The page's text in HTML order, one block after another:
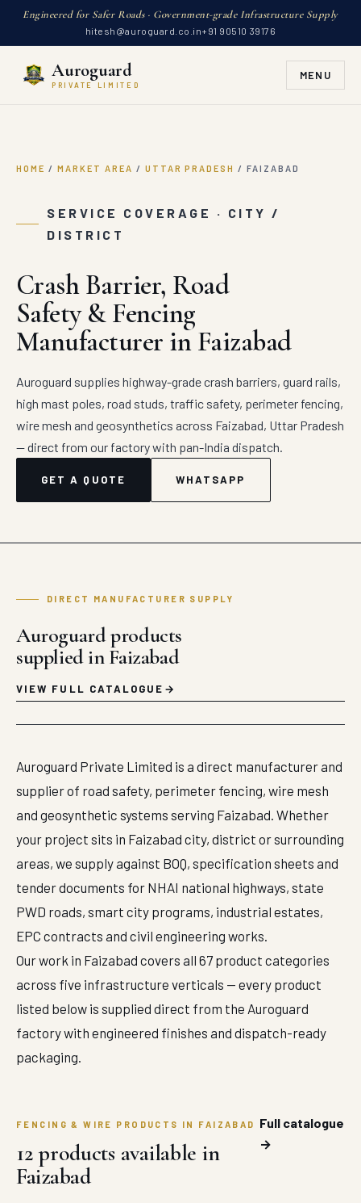
Engineered for Safer Roads · Government-grade Infrastructure Supply
hitesh@auroguard.co.in+91 90510 39176
Auroguard
PRIVATE LIMITED
MENU
HOME / MARKET AREA / UTTAR PRADESH / FAIZABAD
SERVICE COVERAGE · CITY /
DISTRICT
Crash Barrier, Road
Safety & Fencing
Manufacturer in Faizabad
Auroguard supplies highway-grade crash barriers, guard rails,
high mast poles, road studs, traffic safety, perimeter fencing,
wire mesh and geosynthetics across Faizabad, Uttar Pradesh
— direct from our factory with pan-India dispatch.
GET A QUOTE WHATSAPP
DIRECT MANUFACTURER SUPPLY
Auroguard products
supplied in Faizabad
VIEW FULL CATALOGUE
Auroguard Private Limited is a direct manufacturer and
supplier of road safety, perimeter fencing, wire mesh
and geosynthetic systems serving Faizabad. Whether
your project sits in Faizabad city, district or surrounding
areas, we supply against BOQ, specification sheets and
tender documents for NHAI national highways, state
PWD roads, smart city programs, industrial estates,
EPC contracts and civil engineering works.
Our work in Faizabad covers all 67 product categories
across five infrastructure verticals — every product
listed below is supplied direct from the Auroguard
factory with engineered finishes and dispatch-ready
packaging.
FENCING & WIRE PRODUCTS IN FAIZABAD
12 products available in
Faizabad
Full catalogue
→